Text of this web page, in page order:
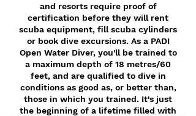
and resorts require proof of
certification before they will rent
scuba equipment, fill scuba cylinders
or book dive excursions. As a PADI
Open Water Diver, you'll be trained to
a maximum depth of 18 metres/60
feet, and are qualified to dive in
conditions as good as, or better than,
those in which you trained. It's just
the beginning of a lifetime filled with